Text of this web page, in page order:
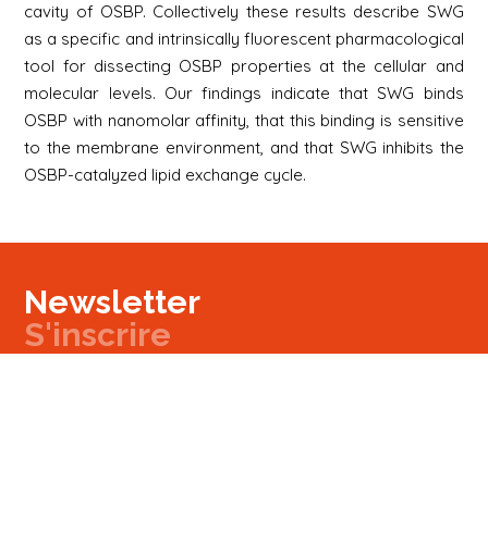
cavity of OSBP. Collectively these results describe SWG
as a specific and intrinsically fluorescent pharmacological
tool for dissecting OSBP properties at the cellular and
molecular levels. Our findings indicate that SWG binds
OSBP with nanomolar affinity, that this binding is sensitive
to the membrane environment, and that SWG inhibits the
OSBP-catalyzed lipid exchange cycle.
Newsletter
S'inscrire